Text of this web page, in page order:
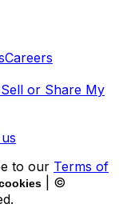
Careers
or Share My
to our Terms of
| ©